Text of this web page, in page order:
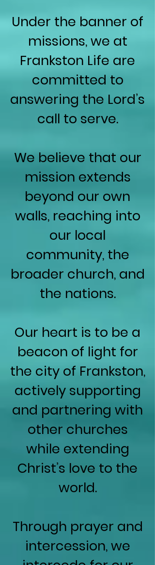
Under the banner of
missions, we at
Frankston Life are
committed to
answering the Lord’s
call to serve.
We believe that our
mission extends
beyond our own
walls, reaching into
our local
community, the
broader church, and
the nations.
Our heart is to be a
beacon of light for
the city of Frankston,
actively supporting
and partnering with
other churches
while extending
Christ’s love to the
world.
Through prayer and
intercession, we